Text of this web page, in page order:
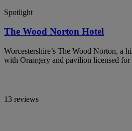
Spotlight
The Wood Norton Hotel
Worcestershire’s The Wood Norton, a
with Orangery and pavilion licensed for
13 reviews